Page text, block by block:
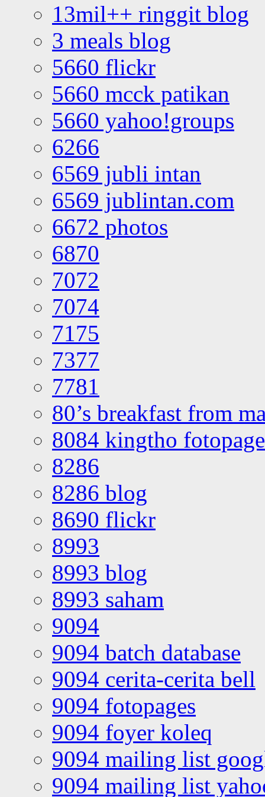
13mil++ ringgit blog
3 meals blog
5660 flickr
5660 mcck patikan
5660 yahoo!groups
6266
6569 jubli intan
6569 jublintan.com
6672 photos
6870
7072
7074
7175
7377
7781
80’s breakfast from
8084 kingtho
8286
8286 blog
8690 flickr
8993
8993 blog
8993 saham
9094
9094 batch database
9094 cerita-cerita bell
9094 fotopages
9094 foyer koleq
9094 mailing list
9094 mailing list